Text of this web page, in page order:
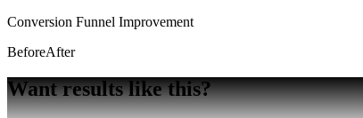
Conversion Funnel Improvement
BeforeAfter
Want resultslike this?